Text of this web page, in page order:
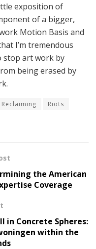
exposition of
of a bigger,
Motion Basis and
I’m tremendous
stop art work by
being erased by
Reclaiming
Riots
the American
Coverage
in Concrete Spheres:
within the